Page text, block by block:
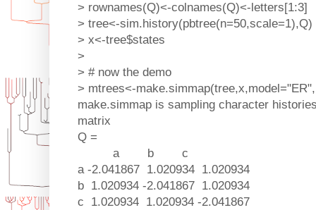
> rownames(Q)<-colnames(Q)<-letters[1:3]
> tree<-sim.history(pbtree(n=50,scale=1),Q)
> x<-tree$states
>
> # now the demo
> mtrees<-
make.simmap is sampling character
matrix
Q =
a b c
a -2.041867 1.020934 1.020934
b 1.020934 -2.041867 1.020934
c 1.020934 1.020934 -2.041867